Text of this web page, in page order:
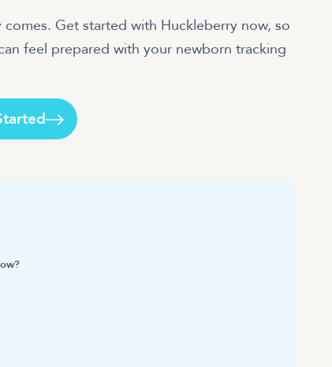
Get started with Huckleberry now, so
feel prepared with your newborn tracking